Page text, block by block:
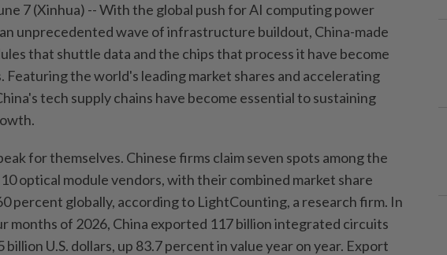
7 (Xinhua) -- With the global push for AI computing power
unprecedented wave of infrastructure buildout, China-made
that shuttle data and the chips that process it have become
Featuring the world's leading market shares and accelerating
tech supply chains have become essential to sustaining
for themselves. Chinese firms claim seven spots among the
optical module vendors, with their combined market share
percent globally, according to LightCounting, a research firm. In
months of 2026, China exported 117 billion integrated circuits
U.S. dollars, up 83.7 percent in value year on year. Export